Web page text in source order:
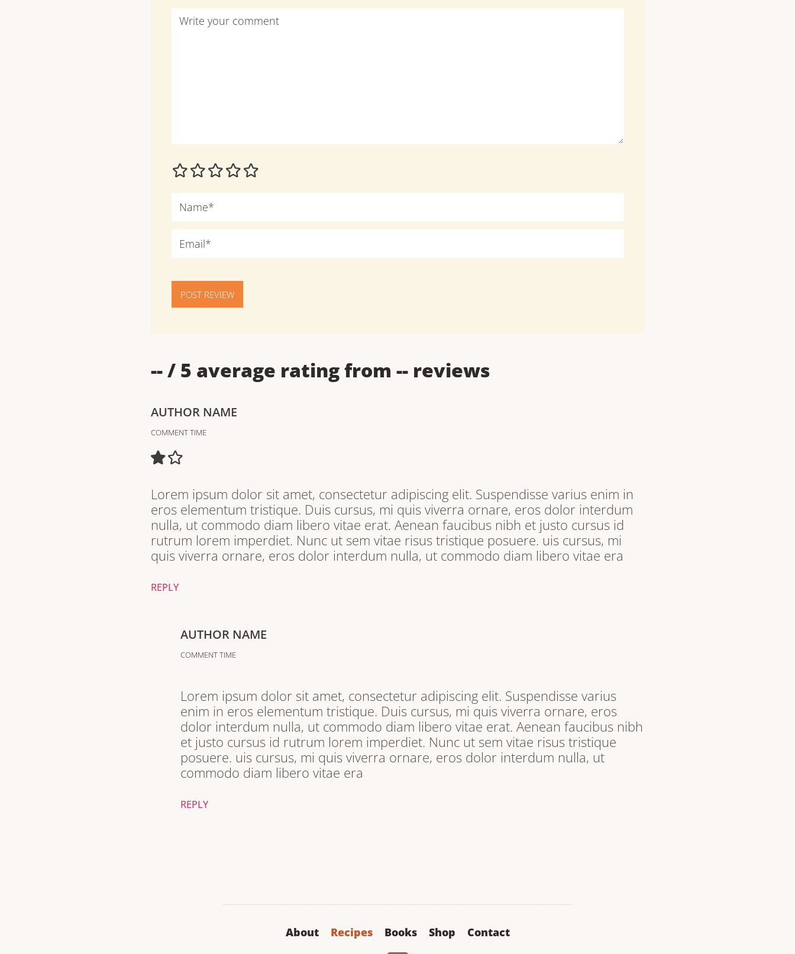
POST REVIEW
--/ 5 average rating from --reviews
AUTHOR NAME
COMMENT TIME
Lorem ipsum dolor sit amet, consectetur adipiscing elit. Suspendisse varius enim in
eros elementum tristique. Duis cursus, mi quis viverra ornare, eros dolor interdum
nulla, ut commodo diam libero vitae erat. Aenean faucibus nibh et justo cursus id
rutrum lorem imperdiet. Nunc ut sem vitae risus tristique posuere. uis cursus, mi
quis viverra ornare, eros dolor interdum nulla, ut commodo diam libero vitae era
REPLY
AUTHOR NAME
COMMENT TIME
Lorem ipsum dolor sit amet, consectetur adipiscing elit. Suspendisse varius
enim in eros elementum tristique. Duis cursus, mi quis viverra ornare, eros
dolor interdum nulla, ut commodo diam libero vitae erat. Aenean faucibus nibh
et justo cursus id rutrum lorem imperdiet. Nunc ut sem vitae risus tristique
posuere. uis cursus, mi quis viverra ornare, eros dolor interdum nulla, ut
commodo diam libero vitae era
REPLY
About Recipes Books Shop Contact